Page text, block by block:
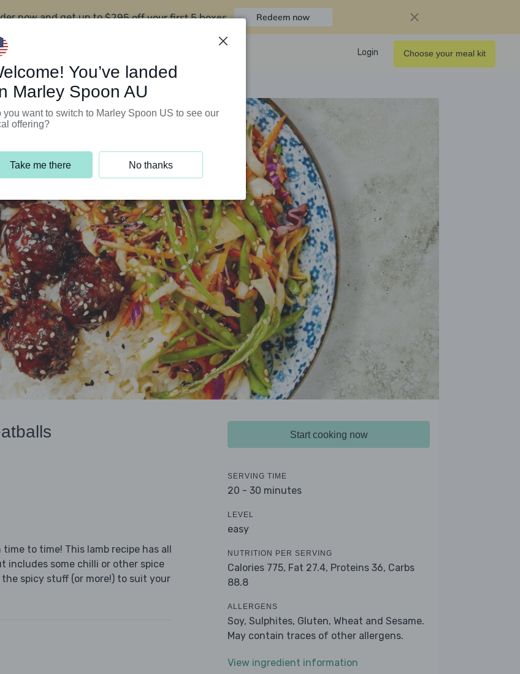
now and get up to$295 off your first 5 boxes Redeem now
Programs Login Choose your meal kit
to time! This lamb recipe has all
includes some chilli or other spice
spicy stuff (or more!) to suit your
Start cooking now
SERVING TIME
20 - 30 minutes
LEVEL
easy
NUTRITION PER SERVING
Calories 775, Fat 27.4, Proteins 36, Carbs
88.8
ALLERGENS
Soy, Sulphites, Gluten, Wheat and Sesame.
May contain traces of other allergens.
View ingredient information
You’ve landed
Marley Spoon AU
you want to switch to Marley Spoon US to see our
offering?
Take me there No thanks